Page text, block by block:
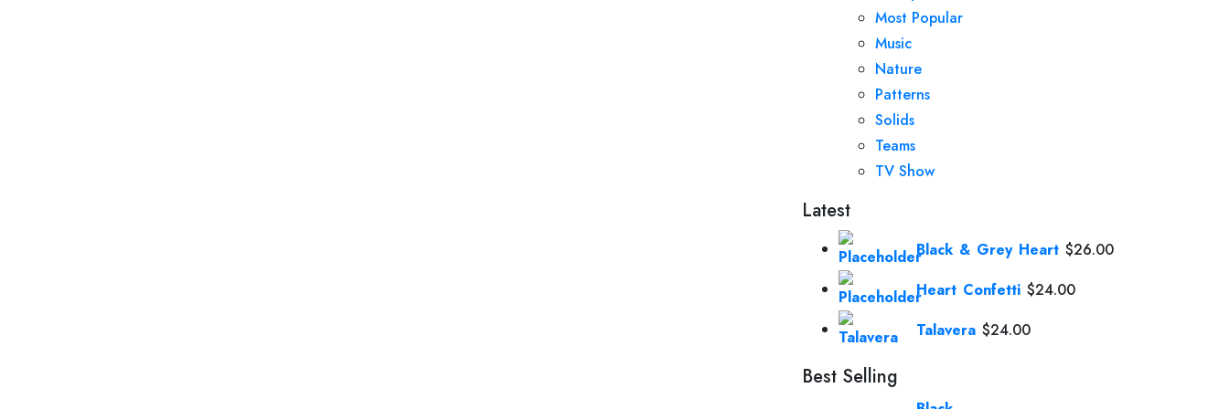
Most Popular
Music
Nature
Patterns
Solids
Teams
TV Show
Latest
Black & Grey Heart $26.00
Heart Confetti $24.00
Talavera $24.00
Best Selling